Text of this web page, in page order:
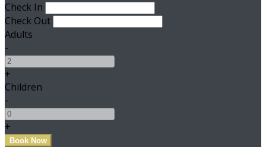
Check In
Check Out
Adults
-
+
Children
-
+